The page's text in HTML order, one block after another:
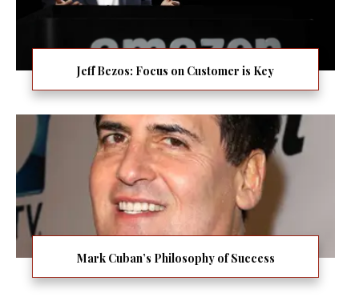
Jeff Bezos: Focus on Customer is Key
Mark Cuban’s Philosophy of Success